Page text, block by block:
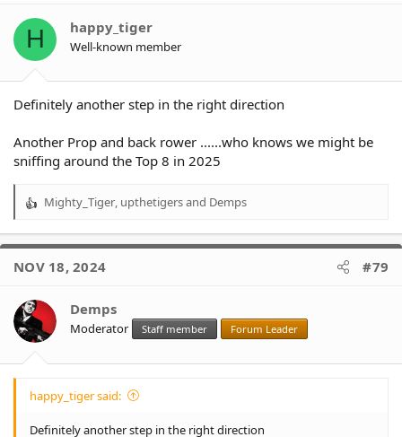
o
s
H happy_tiger
Well-known member
Definitely another step in the right direction
Another Prop and back rower ......who knows we might be
sniffing around the Top 8 in 2025
R
a
t
o
n
s
Mighty_Tiger, upthetigersand Demps
NOV 18, 2024 #79
Demps
Moderator Staff member Forum Leader
happy_tiger said:
Definitely another step in the right direction